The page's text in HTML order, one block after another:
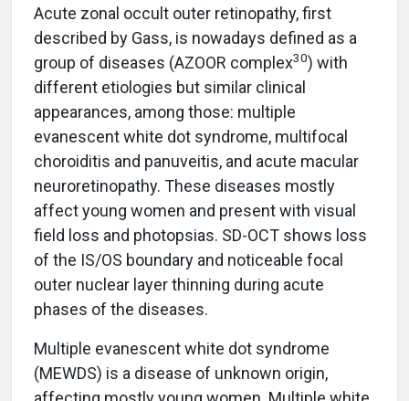
Acute zonal occult outer retinopathy, first
described by Gass, is nowadays defined as a
group of diseases (AZOOR complex30) with
different etiologies but similar clinical
appearances, among those: multiple
evanescent white dot syndrome, multifocal
choroiditis and panuveitis, and acute macular
neuroretinopathy. These diseases mostly
affect young women and present with visual
field loss and photopsias. SD-OCT shows loss
of the IS/OS boundary and noticeable focal
outer nuclear layer thinning during acute
phases of the diseases.
Multiple evanescent white dot syndrome
(MEWDS) is a disease of unknown origin,